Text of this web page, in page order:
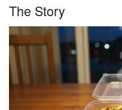
The Story